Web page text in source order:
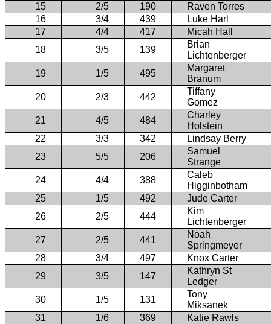
15
2/5 190
Raven Torres
16
3/4 439
Luke Harl
17
4/4 417
Micah Hall
18
3/5 139
Brian
Lichtenberger
19
1/5 495
Margaret
Branum
20
2/3 442
Tiffany
Gomez
21
4/5 484
Charley
Holstein
22
3/3 342
Lindsay Berry
23
5/5 206
Samuel
Strange
24
4/4 388
Caleb
Higginbotham
25
1/5 492
Jude Carter
26
2/5 444
Kim
Lichtenberger
27
2/5 441
Noah
Springmeyer
28
3/4 497
Knox Carter
29
3/5 147
Kathryn St
Ledger
30
1/5 131
Tony
Miksanek
31
1/6 369
Katie Rawls